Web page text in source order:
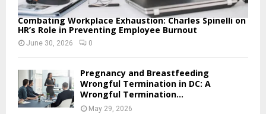
Combating Workplace Exhaustion: Charles Spinelli on
HR’s Role in Preventing Employee Burnout
June 30, 2026 0
Pregnancy and Breastfeeding
Wrongful Termination in DC: A
Wrongful Termination...
May 29, 2026